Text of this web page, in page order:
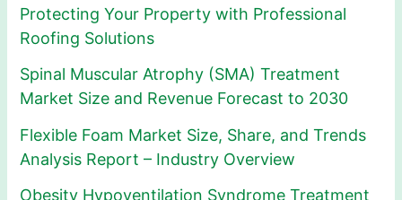
Protecting Your Property with Professional
Roofing Solutions
Spinal Muscular Atrophy (SMA) Treatment
Market Size and Revenue Forecast to 2030
Flexible Foam Market Size, Share, and Trends
Analysis Report – Industry Overview
Obesity Hypoventilation Syndrome Treatment